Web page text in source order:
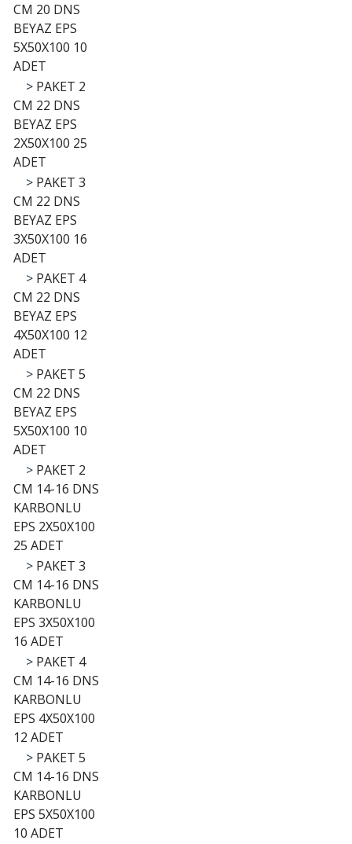
CM 20 DNS
BEYAZ EPS
5X50X100 10
ADET
> PAKET 2
CM 22 DNS
BEYAZ EPS
2X50X100 25
ADET
> PAKET 3
CM 22 DNS
BEYAZ EPS
3X50X100 16
ADET
> PAKET 4
CM 22 DNS
BEYAZ EPS
4X50X100 12
ADET
> PAKET 5
CM 22 DNS
BEYAZ EPS
5X50X100 10
ADET
> PAKET 2
CM 14-16 DNS
KARBONLU
EPS 2X50X100
25 ADET
> PAKET 3
CM 14-16 DNS
KARBONLU
EPS 3X50X100
16 ADET
> PAKET 4
CM 14-16 DNS
KARBONLU
EPS 4X50X100
12 ADET
> PAKET 5
CM 14-16 DNS
KARBONLU
EPS 5X50X100
10 ADET